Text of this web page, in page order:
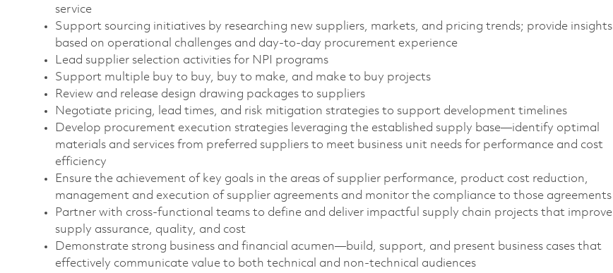
service
Support sourcing initiatives by researching new suppliers, markets, and pricing trends; provide insights
based on operational challenges and day-to-day procurement experience
Lead supplier selection activities for NPI programs
Support multiple buy to buy, buy to make, and make to buy projects
Review and release design drawing packages to suppliers
Negotiate pricing, lead times, and risk mitigation strategies to support development timelines
Develop procurement execution strategies leveraging the established supply base—identify optimal
materials and services from preferred suppliers to meet business unit needs for performance and cost
efficiency
Ensure the achievement of key goals in the areas of supplier performance, product cost reduction,
management and execution of supplier agreements and monitor the compliance to those agreements
Partner with cross-functional teams to define and deliver impactful supply chain projects that improve
supply assurance, quality, and cost
Demonstrate strong business and financial acumen—build, support, and present business cases that
effectively communicate value to both technical and non-technical audiences